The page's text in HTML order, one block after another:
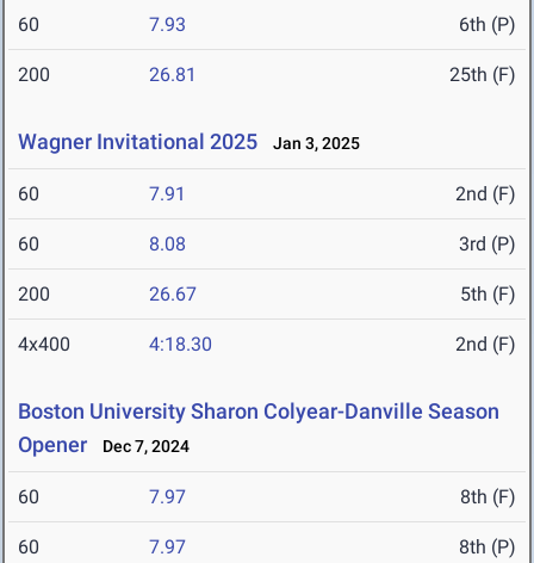
60 7.93 6th (P)
200 26.81 25th (F)
Wagner Invitational 2025 Jan 3, 2025
60 7.91 2nd (F)
60 8.08 3rd (P)
200 26.67 5th (F)
4x400 4:18.30 2nd (F)
Boston University Sharon Colyear-Danville Season
Opener
Dec 7, 2024
60 7.97 8th (F)
60 7.97 8th (P)